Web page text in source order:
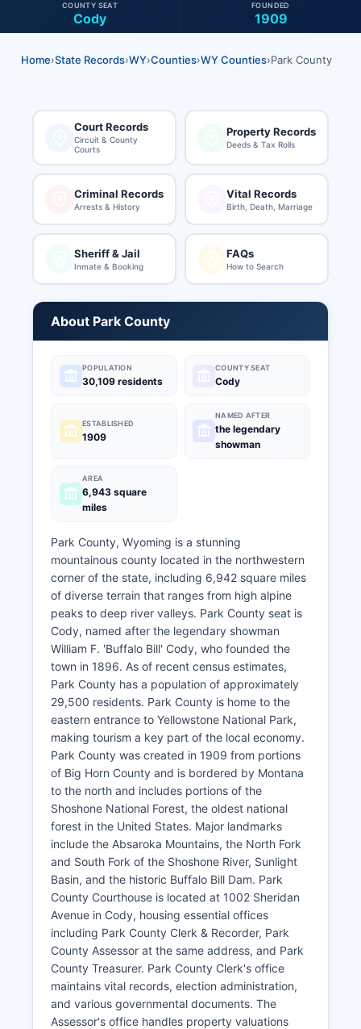
Cody
COUNTY SEAT
1909
FOUNDED
Home›State Records›WY›Counties›WY Counties›Park County
Court Records
Circuit & County
Courts
Property Records
Deeds & Tax Rolls
Criminal Records
Arrests & History
Vital Records
Birth, Death, Marriage
Sheriff & Jail
Inmate & Booking
FAQs
How to Search
About Park County
POPULATION
30,109 residents
COUNTY SEAT
Cody
ESTABLISHED
1909
NAMED AFTER
the legendary
showman
AREA
6,943 square
miles
Park County, Wyoming is a stunning
mountainous county located in the northwestern
corner of the state, including 6,942 square miles
of diverse terrain that ranges from high alpine
peaks to deep river valleys. Park County seat is
Cody, named after the legendary showman
William F. 'Buffalo Bill' Cody, who founded the
town in 1896. As of recent census estimates,
Park County has a population of approximately
29,500 residents. Park County is home to the
eastern entrance to Yellowstone National Park,
making tourism a key part of the local economy.
Park County was created in 1909 from portions
of Big Horn County and is bordered by Montana
to the north and includes portions of the
Shoshone National Forest, the oldest national
forest in the United States. Major landmarks
include the Absaroka Mountains, the North Fork
and South Fork of the Shoshone River, Sunlight
Basin, and the historic Buffalo Bill Dam. Park
County Courthouse is located at 1002 Sheridan
Avenue in Cody, housing essential offices
including Park County Clerk & Recorder, Park
County Assessor at the same address, and Park
County Treasurer. Park County Clerk's office
maintains vital records, election administration,
and various governmental documents. The
Assessor's office handles property valuations